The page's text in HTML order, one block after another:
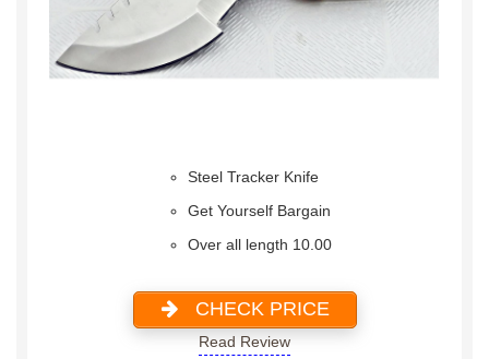
Steel Tracker Knife
Get Yourself Bargain
Over all length 10.00
CHECK PRICE
Read Review